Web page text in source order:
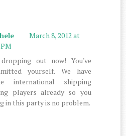
March 8, 2012 at
out now! You've
yourself. We have
international shipping
players already so you
in this party is no problem.